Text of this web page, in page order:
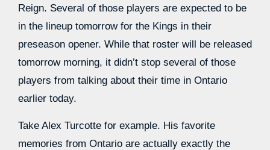
Reign. Several of those players are expected to be
in the lineup tomorrow for the Kings in their
preseason opener. While that roster will be released
tomorrow morning, it didn’t stop several of those
players from talking about their time in Ontario
earlier today.
Take Alex Turcotte for example. His favorite
memories from Ontario are actually exactly the